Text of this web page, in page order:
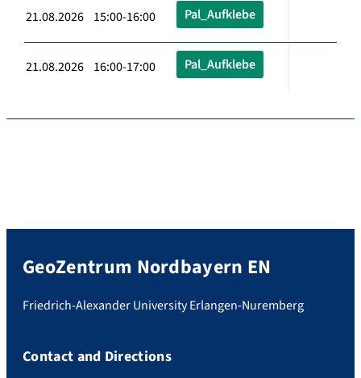
21.08.2026 15:00-16:00 Pal_Aufklebe
21.08.2026 16:00-17:00 Pal_Aufklebe
GeoZentrum Nordbayern EN
Friedrich-Alexander University Erlangen-Nuremberg
Contact and Directions